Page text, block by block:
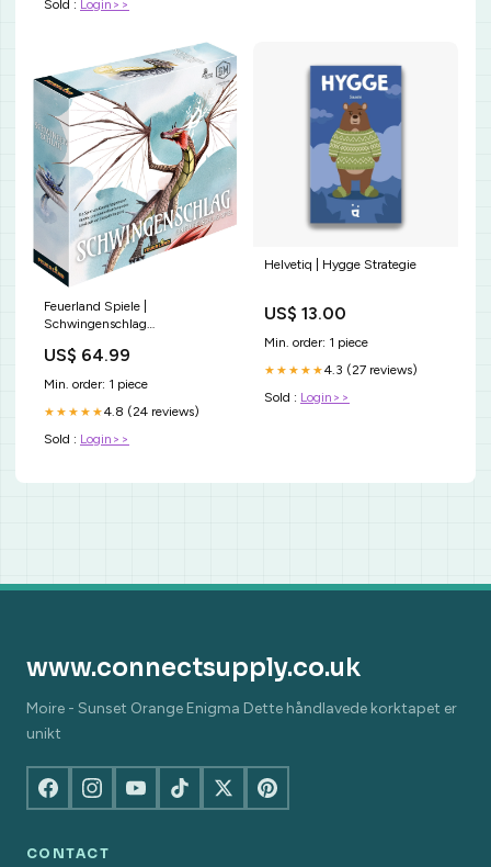
Sold : Login>>
Feuerland Spiele |
Schwingenschlag
US$ 64.99
Min. order: 1 piece
★★★★★4.8 (24 reviews)
Sold : Login>>
Helvetiq | Hygge Strategie
US$ 13.00
Min. order: 1 piece
★★★★★4.3 (27 reviews)
Sold : Login>>
www.connectsupply.co.uk
Moire - Sunset Orange Enigma Dette håndlavede korktapet er
unikt
CONTACT